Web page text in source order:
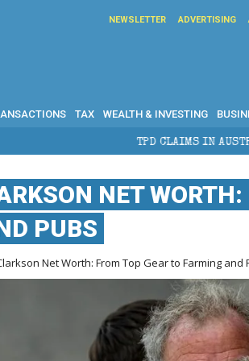
NEWSLETTER ADVERTISING
TAX WEALTH & INVESTING
TPD CLAIMS IN AUSTRALIA:
NET
PUBS
Net Worth: From Top Gear to Farming and